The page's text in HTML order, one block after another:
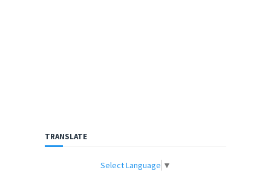
TRANSLATE
Select Language ▼